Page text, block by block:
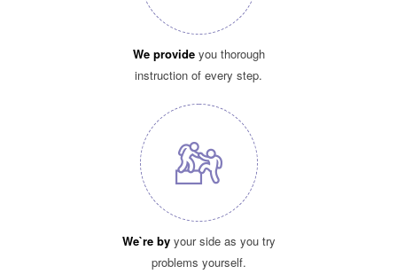
We provideyou thorough
instruction of every step.
We`re byyour side as you try
problems yourself.